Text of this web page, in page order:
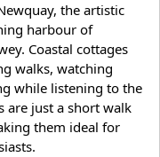
the artistic
harbour of
Coastal cottages
walks, watching
while listening to the
are just a short walk
them ideal for